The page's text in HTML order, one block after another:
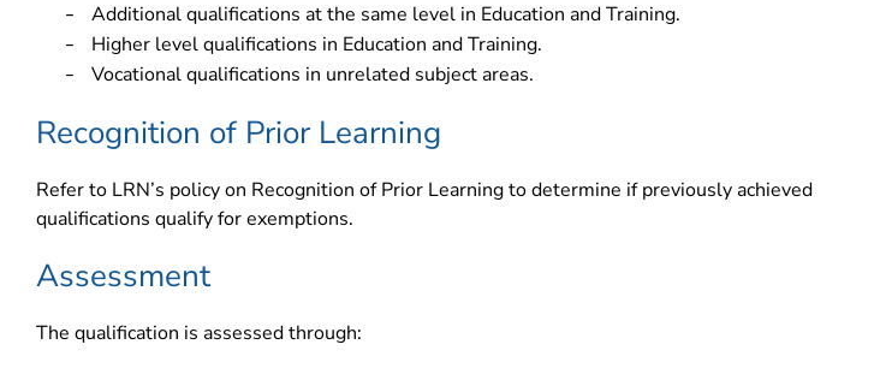
– Additional qualifications at the same level in Education and Training.
– Higher level qualifications in Education and Training.
– Vocational qualifications in unrelated subject areas.
Recognition of Prior Learning
Refer to LRN’s policy on Recognition of Prior Learning to determine if previously achieved
qualifications qualify for exemptions.
Assessment
The qualification is assessed through: